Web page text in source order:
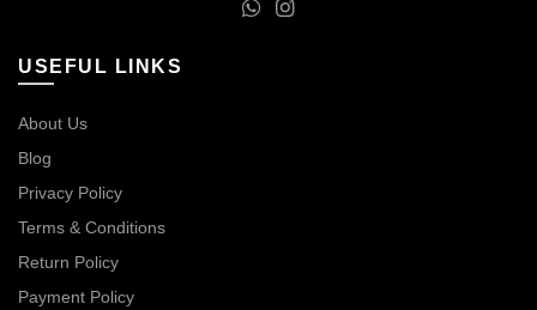
USEFUL LINKS
About Us
Blog
Privacy Policy
Terms & Conditions
Return Policy
Payment Policy